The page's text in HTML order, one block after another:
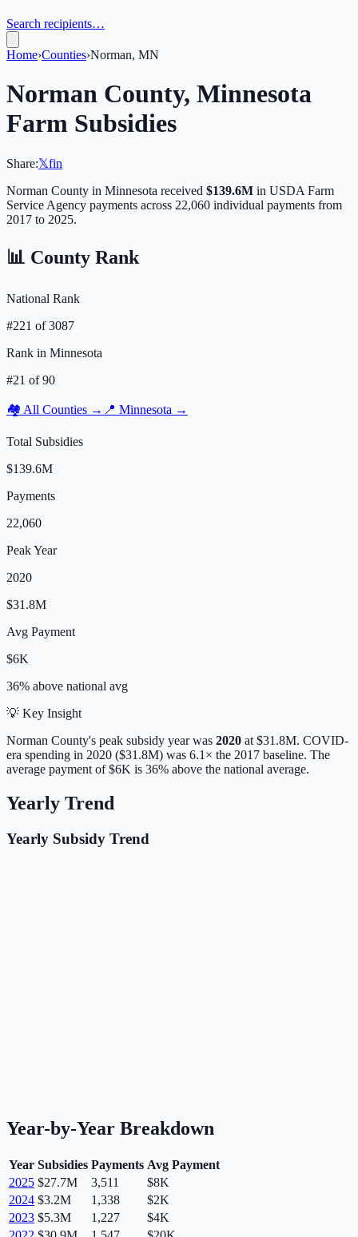
Search recipients…
Home›Counties›Norman, MN
Norman County, Minnesota
Farm Subsidies
Share:𝕏fin
Norman County in Minnesota received $139.6M in USDA Farm
Service Agency payments across 22,060 individual payments from
2017 to 2025.
📊 County Rank
National Rank
#221 of3087
Rank in Minnesota
#21 of90
🏘️ All Counties → 📍 Minnesota →
Total Subsidies
$139.6M
Payments
22,060
Peak Year
2020
$31.8M
Avg Payment
$6K
36% above national avg
💡 Key Insight
Norman County's peak subsidy year was 2020 at $31.8M. COVID-
era spending in 2020 ($31.8M) was 6.1× the 2017 baseline. The
average payment of$6K is 36% above the national average.
Yearly Trend
Yearly Subsidy Trend
Year-by-Year Breakdown
Year Subsidies Payments Avg Payment
2025 $27.7M 3,511
$8K
2024 $3.2M 1,338
$2K
2023 $5.3M 1,227
$4K